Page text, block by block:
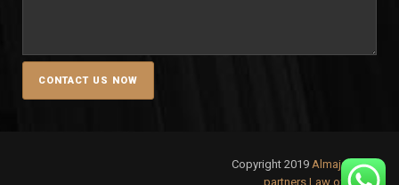
Copyright 2019 Almajali &
partners Law office